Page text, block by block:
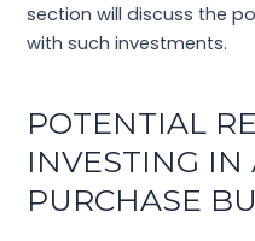
section will discuss the
with such investments.
POTENTIAL
INVESTING IN
PURCHASE